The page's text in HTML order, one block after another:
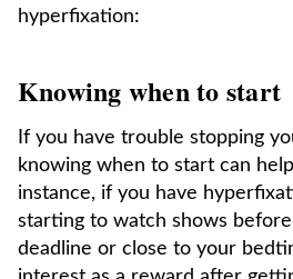
hyperfixation:
Knowing when to start
If you have trouble stopping
knowing when to start can
instance, if you have
starting to watch shows
deadline or close to your